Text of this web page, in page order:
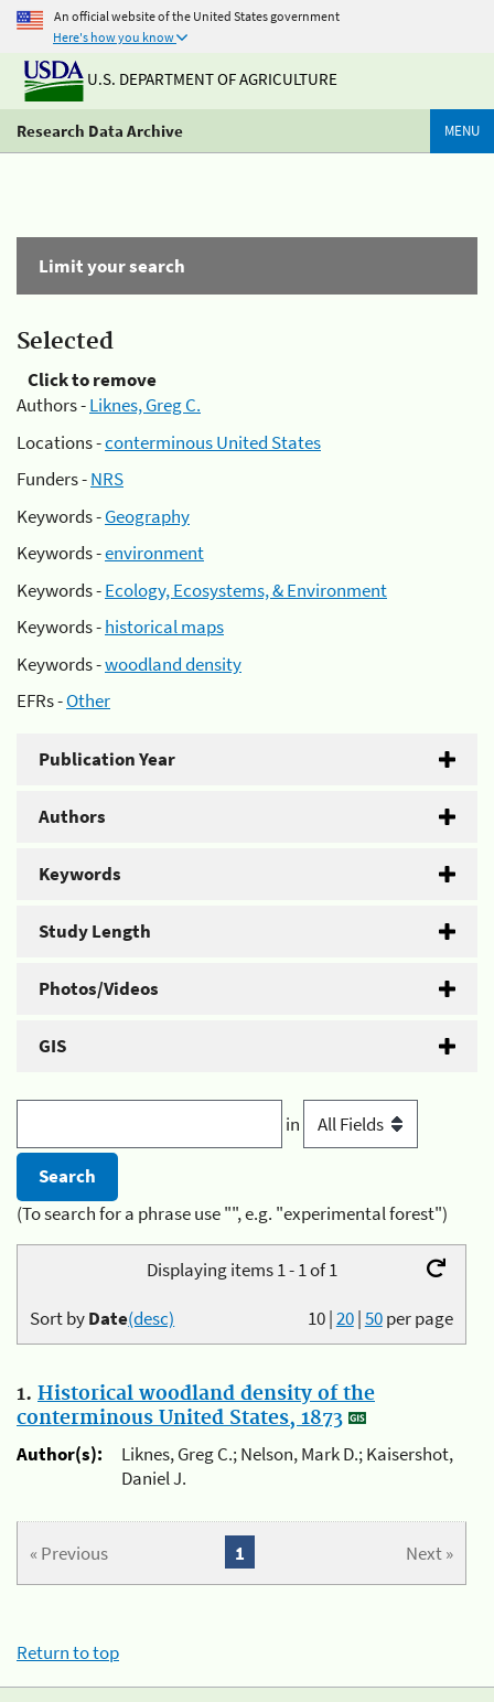
An official website of the United States government
Here's how you know
U.S. DEPARTMENT OF AGRICULTURE
Research Data Archive MENU
Limit your search
Selected
Click to remove
Authors -Liknes, Greg C.
Locations -conterminous United States
Funders -NRS
Keywords -Geography
Keywords -environment
Keywords -Ecology, Ecosystems, & Environment
Keywords -historical maps
Keywords -woodland density
EFRs -Other
Publication Year
Authors
Keywords
Study Length
Photos/Videos
GIS
in
(To search for a phrase use "", e.g. "experimental forest")
Displaying items 1 - 1 of 1
10|20|50per page
Sort byDate(desc)
1. Historical woodland density of the
conterminous United States, 1873
Author(s):
Liknes, Greg C.; Nelson, Mark D.; Kaisershot,
Daniel J.
« Previous Next »
1
Return to top